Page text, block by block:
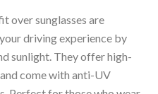
over sunglasses are
driving experience by
sunlight. They offer high-
come with anti-UV